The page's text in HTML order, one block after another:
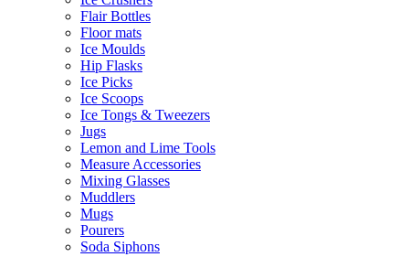
Flair Bottles
Floor mats
Ice Moulds
Hip Flasks
Ice Picks
Ice Scoops
Ice Tongs & Tweezers
Jugs
Lemon and Lime Tools
Measure Accessories
Mixing Glasses
Muddlers
Mugs
Pourers
Soda Siphons